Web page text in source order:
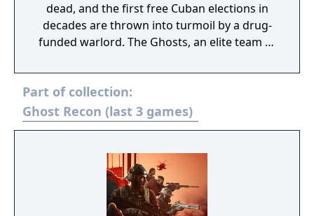
dead, and the first free Cuban elections in
decades are thrown into turmoil by a drug-
funded warlord. The Ghosts, an elite team of
part of a UN peacekeeping force to destroy
the rebel forces and their mercenary leaders
and secure the elections for a free Cuba.
Part of collection:
Ghost Recon (last 3 games)